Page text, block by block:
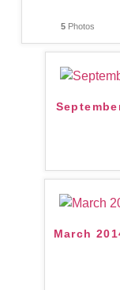
5 Photos
March